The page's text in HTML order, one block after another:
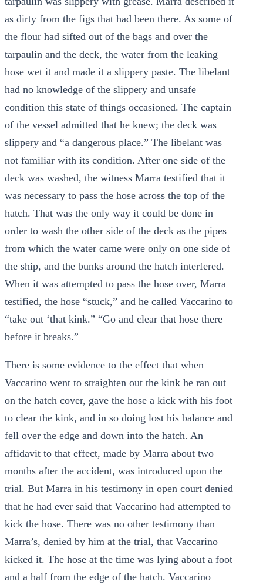
as dirty from the figs that had been there. As some of
the flour had sifted out of the bags and over the
tarpaulin and the deck, the water from the leaking
hose wet it and made it a slippery paste. The libelant
had no knowledge of the slippery and unsafe
condition this state of things occasioned. The captain
of the vessel admitted that he knew; the deck was
slippery and “a dangerous place.” The libelant was
not familiar with its condition. After one side of the
deck was washed, the witness Marra testified that it
was necessary to pass the hose across the top of the
hatch. That was the only way it could be done in
order to wash the other side of the deck as the pipes
from which the water came were only on one side of
the ship, and the bunks around the hatch interfered.
When it was attempted to pass the hose over, Marra
testified, the hose “stuck,” and he called Vaccarino to
“take out ‘that kink.” “Go and clear that hose there
before it breaks.”
There is some evidence to the effect that when
Vaccarino went to straighten out the kink he ran out
on the hatch cover, gave the hose a kick with his foot
to clear the kink, and in so doing lost his balance and
fell over the edge and down into the hatch. An
affidavit to that effect, made by Marra about two
months after the accident, was introduced upon the
trial. But Marra in his testimony in open court denied
that he had ever said that Vaccarino had attempted to
kick the hose. There was no other testimony than
Marra’s, denied by him at the trial, that Vaccarino
kicked it. The hose at the time was lying about a foot
and a half from the edge of the hatch. Vaccarino